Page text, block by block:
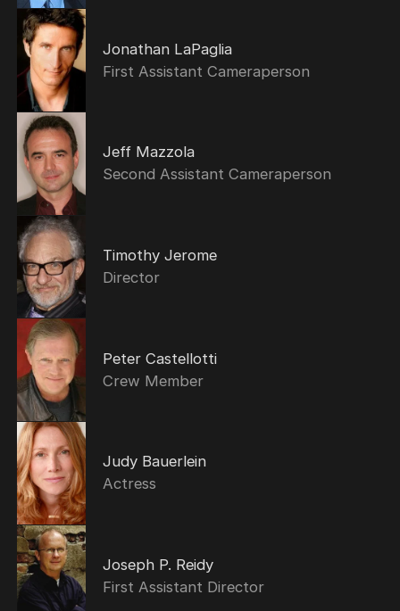
Jonathan LaPaglia
First Assistant Cameraperson
Jeff Mazzola
Second Assistant Cameraperson
Timothy Jerome
Director
Peter Castellotti
Crew Member
Judy Bauerlein
Actress
Joseph P. Reidy
First Assistant Director